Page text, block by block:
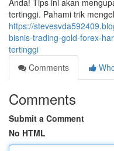
Anda! Tips ini akan
tertinggi. Pahami trik
https://
bisnis-trading-gold-forex-
tertinggi
Comments
Comments
Submit a Comment
No HTML